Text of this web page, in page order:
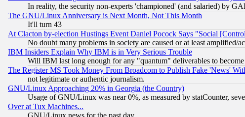
In reality, the security non-experts 'championed' (and salaried) by
The GNU/Linux Anniversary is Next Month, Not This Month
It'll turn 43
At Clacton by-election Hustings Event Daniel Pocock Says "Social
No doubt many problems in society are caused or at least amplified/
IBM Insiders Explain Why IBM is in Very Serious Trouble
Will IBM last long enough for any "quantum" deliverables to
The Register MS Took Money From Broadcom to Publish Fake 'News'
not legitimate or authentic journalism.
GNU/Linux Approaching 20% in Georgia (the Country)
Usage of GNU/Linux was near 0%, as measured by statCounter,
Over at Tux Machines...
GNU/Linux news for the past day